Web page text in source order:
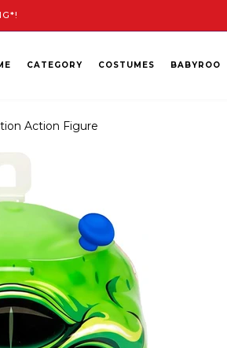
CATEGORY COSTUMES BABYROO
Action Figure